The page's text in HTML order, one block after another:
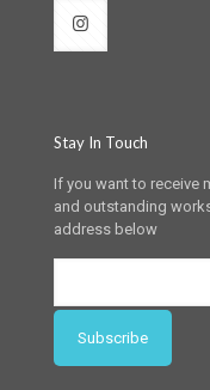
Stay In Touch
If you want to receive
and outstanding
address below